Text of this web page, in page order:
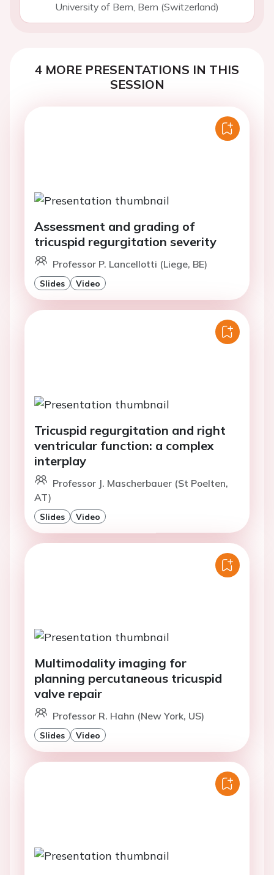
University of Bern, Bern (Switzerland)
4 MORE PRESENTATIONS IN THIS
SESSION
Assessment and grading of
tricuspid regurgitation severity
Professor P. Lancellotti (Liege, BE)
Slides Video
Tricuspid regurgitation and right
ventricular function: a complex
interplay
Professor J. Mascherbauer (St Poelten,
AT)
Slides Video
Multimodality imaging for
planning percutaneous tricuspid
valve repair
Professor R. Hahn (New York, US)
Slides Video